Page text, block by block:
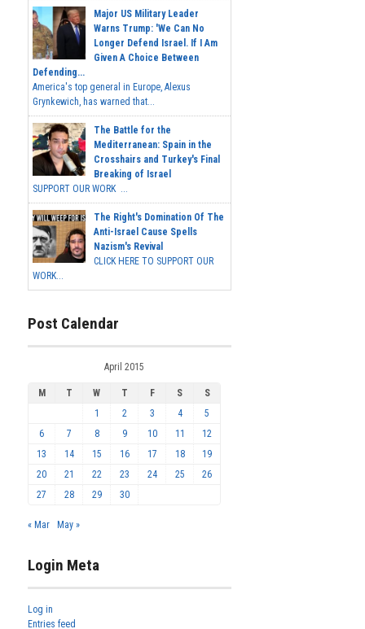
Major US Military Leader
Warns Trump: 'We Can No
Longer Defend Israel. If I Am
Given A Choice Between
Defending...
America's top general in Europe, Alexus
Grynkewich, has warned that...
The Battle for the
Mediterranean: Spain in the
Crosshairs and Turkey's Final
Breaking of Israel
SUPPORT OUR WORK ...
The Right's Domination Of The
Anti-Israel Cause Spells
Nazism's Revival
CLICK HERE TO SUPPORT OUR
WORK...
Post Calendar
April 2015
M T W T F S
S
1
2 3 4
5
6
7 8 9 10 11
12
13
14 15 16 17 18
19
20
21 22 23 24 25
26
27
28 29 30
« Mar May »
Login Meta
Log in
Entries feed